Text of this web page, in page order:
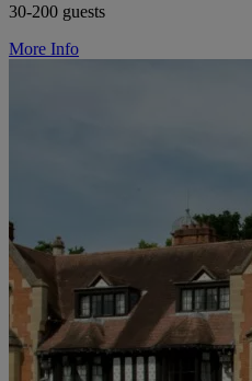
30-200 guests
More Info